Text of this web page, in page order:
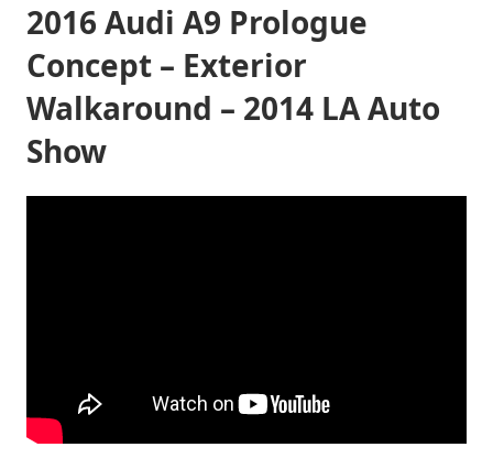
2016 Audi A9 Prologue
Concept – Exterior
Walkaround – 2014 LA Auto
Show